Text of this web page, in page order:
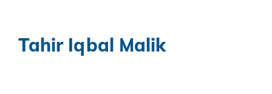
Tahir Iqbal Malik